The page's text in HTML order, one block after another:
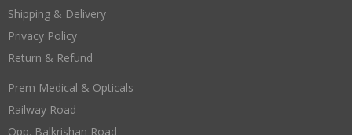
Shipping & Delivery
Privacy Policy
Return & Refund
Prem Medical & Opticals
Railway Road
Opp. Balkrishan Road